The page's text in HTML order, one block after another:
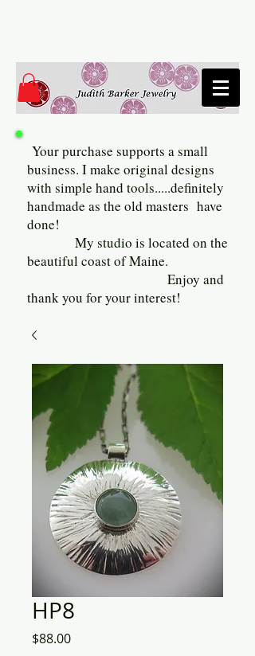
Your purchase supports a small
business. I make original designs
with simple hand tools.....definitely
handmade as the old masters have
done!
My studio is located on the
beautiful coast of Maine.
Enjoy and
thank you for your interest!
HP8
$88.00Price